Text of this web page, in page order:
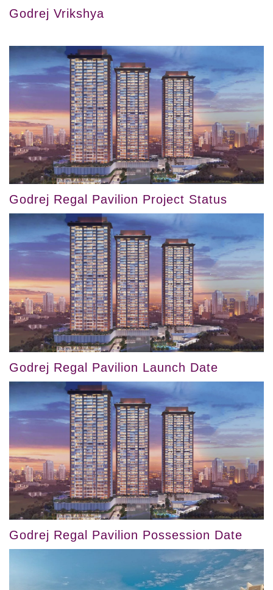
Godrej Vrikshya
Godrej Regal Pavilion Project Status
Godrej Regal Pavilion Launch Date
Godrej Regal Pavilion Possession Date